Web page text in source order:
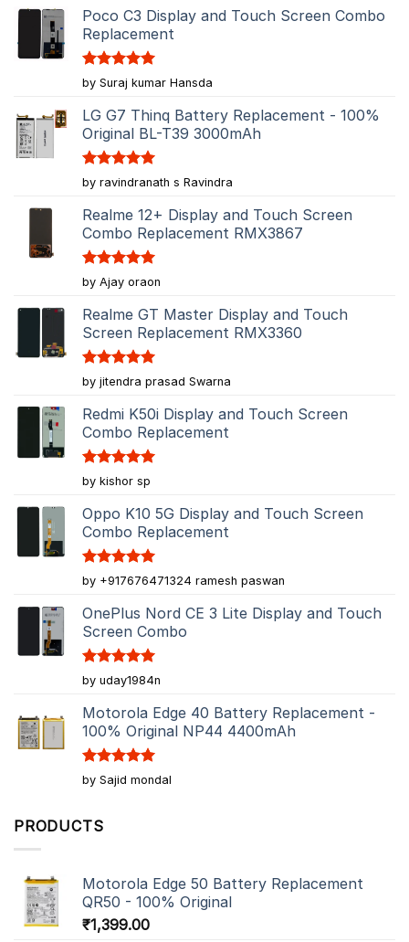
Poco C3 Display and Touch Screen Combo
Replacement
Rated5
out of 5
by Suraj kumar Hansda
LG G7 Thinq Battery Replacement - 100%
Original BL-T39 3000mAh
Rated5
out of 5
by ravindranath s Ravindra
Realme 12+ Display and Touch Screen
Combo Replacement RMX3867
Rated5
out of 5
by Ajay oraon
Realme GT Master Display and Touch
Screen Replacement RMX3360
Rated5
out of 5
by jitendra prasad Swarna
Redmi K50i Display and Touch Screen
Combo Replacement
Rated5
out of 5
by kishor sp
Oppo K10 5G Display and Touch Screen
Combo Replacement
Rated5
out of 5
by +917676471324 ramesh paswan
OnePlus Nord CE 3 Lite Display and Touch
Screen Combo
Rated5
out of 5
by uday1984n
Motorola Edge 40 Battery Replacement -
100% Original NP44 4400mAh
Rated5
out of 5
by Sajid mondal
PRODUCTS
Motorola Edge 50 Battery Replacement
QR50 - 100% Original
₹1,399.00